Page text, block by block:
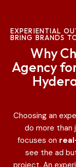
EXPERIENTIAL
BRING BRANDS
Why
Agency
Choosing an
do more than
focuses on
see the ad
project. An